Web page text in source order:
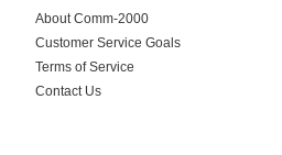
About Comm-2000
Customer Service Goals
Terms of Service
Contact Us